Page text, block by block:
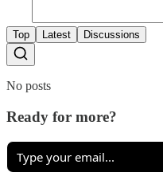
Top Latest Discussions
No posts
Ready for more?